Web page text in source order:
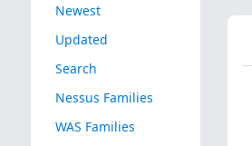
Newest
Updated
Search
Nessus Families
WAS Families